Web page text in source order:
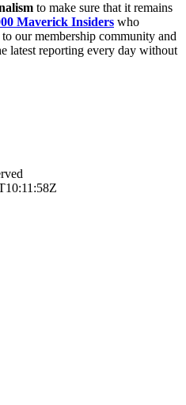
to make sure that it remains
Maverick Insiders who
our membership community and
latest reporting every day without